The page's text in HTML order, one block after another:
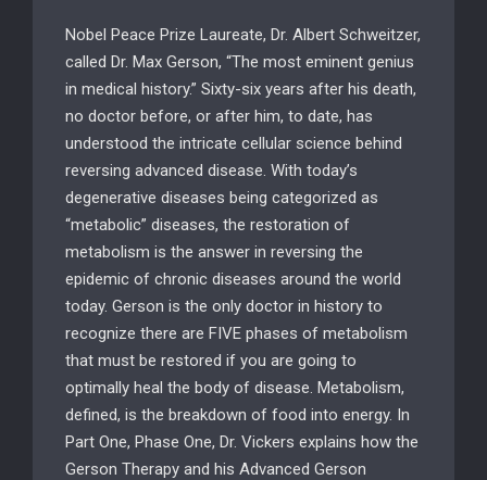
Nobel Peace Prize Laureate, Dr. Albert Schweitzer,
called Dr. Max Gerson, “The most eminent genius
in medical history.” Sixty-six years after his death,
no doctor before, or after him, to date, has
understood the intricate cellular science behind
reversing advanced disease. With today’s
degenerative diseases being categorized as
“metabolic” diseases, the restoration of
metabolism is the answer in reversing the
epidemic of chronic diseases around the world
today. Gerson is the only doctor in history to
recognize there are FIVE phases of metabolism
that must be restored if you are going to
optimally heal the body of disease. Metabolism,
defined, is the breakdown of food into energy. In
Part One, Phase One, Dr. Vickers explains how the
Gerson Therapy and his Advanced Gerson